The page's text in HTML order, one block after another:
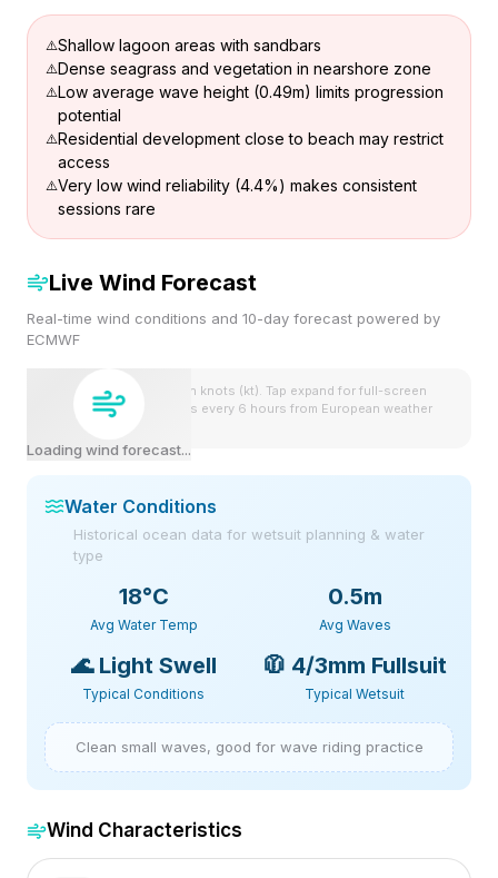
Shallow lagoon areas with sandbars
Dense seagrass and vegetation in nearshore zone
Low average wave height (0.49m) limits progression
potential
Residential development close to beach may restrict
access
Very low wind reliability (4.4%) makes consistent
sessions rare
Live Wind Forecast
Real-time wind conditions and 10-day forecast powered by
ECMWF
Loading wind forecast...
Wind speeds shown in knots (kt). Tap expand for full-screen
view. Forecast updates every 6 hours from European weather
Water Conditions
Historical ocean data for wetsuit planning & water
type
18°C
Avg Water Temp
0.5m
Avg Waves
🌊 Light Swell
Typical Conditions
🧥 4/3mm Fullsuit
Typical Wetsuit
Clean small waves, good for wave riding practice
Wind Characteristics